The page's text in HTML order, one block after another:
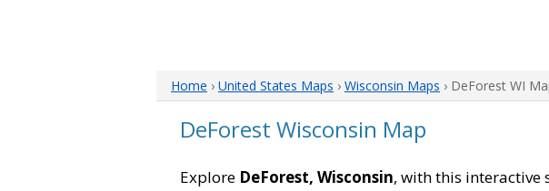
Home › United States Maps › Wisconsin Maps › DeForest WI
DeForest Wisconsin Map
Explore DeForest, Wisconsin, with this interactive